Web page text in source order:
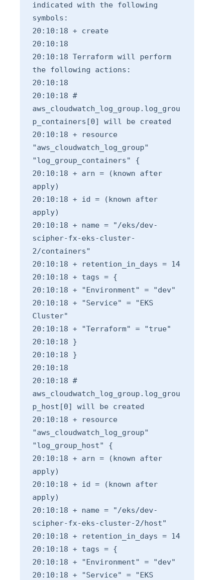
indicated with the following
symbols:
20:10:18 + create
20:10:18
20:10:18 Terraform will perform
the following actions:
20:10:18
20:10:18 #
aws_cloudwatch_log_group.log_grou
p_containers[0] will be created
20:10:18 + resource
"aws_cloudwatch_log_group"
"log_group_containers" {
20:10:18 + arn = (known after
apply)
20:10:18 + id = (known after
apply)
20:10:18 + name = "/eks/dev-
scipher-fx-eks-cluster-
2/containers"
20:10:18 + retention_in_days = 14
20:10:18 + tags = {
20:10:18 + "Environment" = "dev"
20:10:18 + "Service" = "EKS
Cluster"
20:10:18 + "Terraform" = "true"
20:10:18 }
20:10:18 }
20:10:18
20:10:18 #
aws_cloudwatch_log_group.log_grou
p_host[0] will be created
20:10:18 + resource
"aws_cloudwatch_log_group"
"log_group_host" {
20:10:18 + arn = (known after
apply)
20:10:18 + id = (known after
apply)
20:10:18 + name = "/eks/dev-
scipher-fx-eks-cluster-2/host"
20:10:18 + retention_in_days = 14
20:10:18 + tags = {
20:10:18 + "Environment" = "dev"
20:10:18 + "Service" = "EKS